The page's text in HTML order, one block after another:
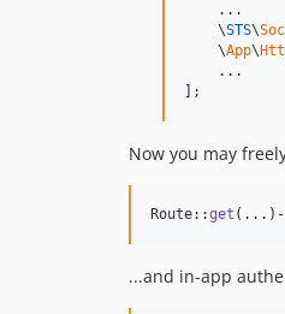
    ...
    \
STS\
    \
App\
    ...
];
Now you may
Route::get (...)-
...and in-app